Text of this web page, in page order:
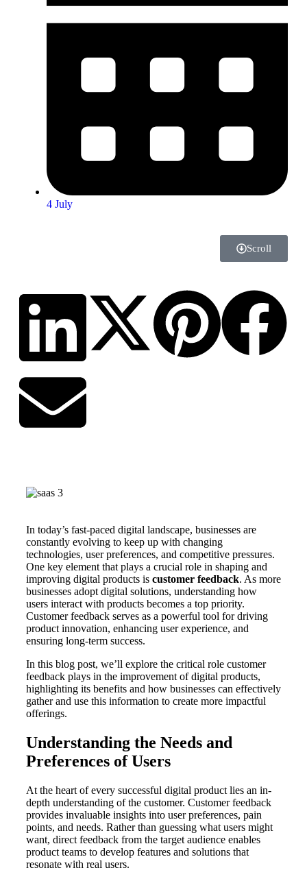
4 July
Scroll
In today’s fast-paced digital landscape, businesses are
constantly evolving to keep up with changing
technologies, user preferences, and competitive pressures.
One key element that plays a crucial role in shaping and
improving digital products is customer feedback. As more
businesses adopt digital solutions, understanding how
users interact with products becomes a top priority.
Customer feedback serves as a powerful tool for driving
product innovation, enhancing user experience, and
ensuring long-term success.
In this blog post, we’ll explore the critical role customer
feedback plays in the improvement of digital products,
highlighting its benefits and how businesses can effectively
gather and use this information to create more impactful
offerings.
Understanding the Needs and
Preferences of Users
At the heart of every successful digital product lies an in-
depth understanding of the customer. Customer feedback
provides invaluable insights into user preferences, pain
points, and needs. Rather than guessing what users might
want, direct feedback from the target audience enables
product teams to develop features and solutions that
resonate with real users.